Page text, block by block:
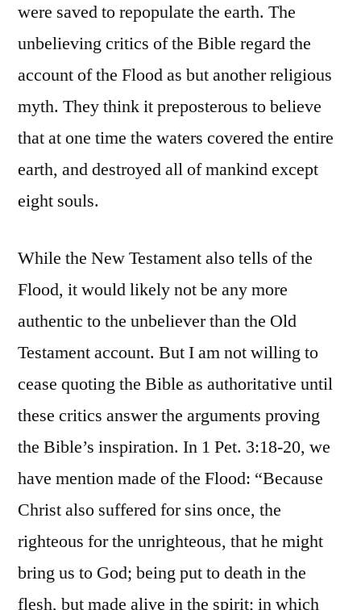
were saved to repopulate the earth. The
unbelieving critics of the Bible regard the
account of the Flood as but another religious
myth. They think it preposterous to believe
that at one time the waters covered the entire
earth, and destroyed all of mankind except
eight souls.
While the New Testament also tells of the
Flood, it would likely not be any more
authentic to the unbeliever than the Old
Testament account. But I am not willing to
cease quoting the Bible as authoritative until
these critics answer the arguments proving
the Bible’s inspiration. In 1 Pet. 3:18-20, we
have mention made of the Flood: “Because
Christ also suffered for sins once, the
righteous for the unrighteous, that he might
bring us to God; being put to death in the
flesh, but made alive in the spirit; in which